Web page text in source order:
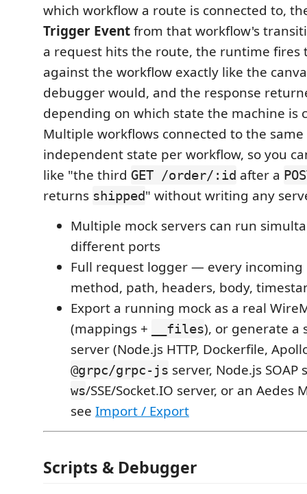
which workflow a route is connected to,
Trigger Eventfrom that workflow's
a request hits the route, the runtime fires
against the workflow exactly like the
debugger would, and the response
depending on which state the machine is
Multiple workflows connected to the
independent state per workflow, so you
like "the third GET /order/:id after a
returns shipped" without writing any
Multiple mock servers can run
different ports
Full request logger — every
method, path, headers, body,
Export a running mock as a real
(mappings +
__files), or generate a
server (Node.js HTTP, Dockerfile,
@grpc/grpc-js server, Node.js SOAP
ws/SSE/Socket.IO server, or an Aedes
see Import / Export
Scripts & Debugger